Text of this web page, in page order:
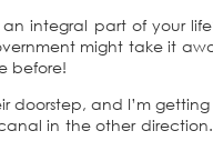
integral part of your
might take it
before!
doorstep, and I’m
in the other direction.